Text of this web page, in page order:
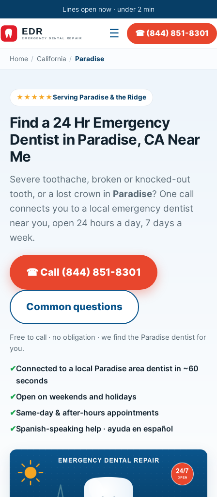
Lines open now · under 2 min
☰ ☎ (844) 851-8301
Home / California / Paradise
★★★★★Serving Paradise & the Ridge
Find a 24 Hr Emergency
Dentist in Paradise, CA Near
Me
Severe toothache, broken or knocked-out
tooth, or a lost crown in Paradise? One call
connects you to a local emergency dentist
near you, open 24 hours a day, 7 days a
week.
☎ Call (844) 851-8301
Common questions
Free to call · no obligation · we find the Paradise dentist for
you.
✔Connected to a local Paradise area dentist in ~60
seconds
✔Open on weekends and holidays
✔Same-day & after-hours appointments
✔Spanish-speaking help · ayuda en español